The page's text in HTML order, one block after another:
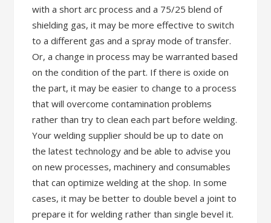
with a short arc process and a 75/25 blend of
shielding gas, it may be more effective to switch
to a different gas and a spray mode of transfer.
Or, a change in process may be warranted based
on the condition of the part. If there is oxide on
the part, it may be easier to change to a process
that will overcome contamination problems
rather than try to clean each part before welding.
Your welding supplier should be up to date on
the latest technology and be able to advise you
on new processes, machinery and consumables
that can optimize welding at the shop. In some
cases, it may be better to double bevel a joint to
prepare it for welding rather than single bevel it.